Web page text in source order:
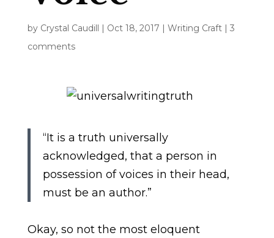
by Crystal Caudill | Oct 18, 2017 | Writing Craft| 3
comments
“It is a truth universally
acknowledged, that a person in
possession of voices in their head,
must be an author.”
Okay, so not the most eloquent